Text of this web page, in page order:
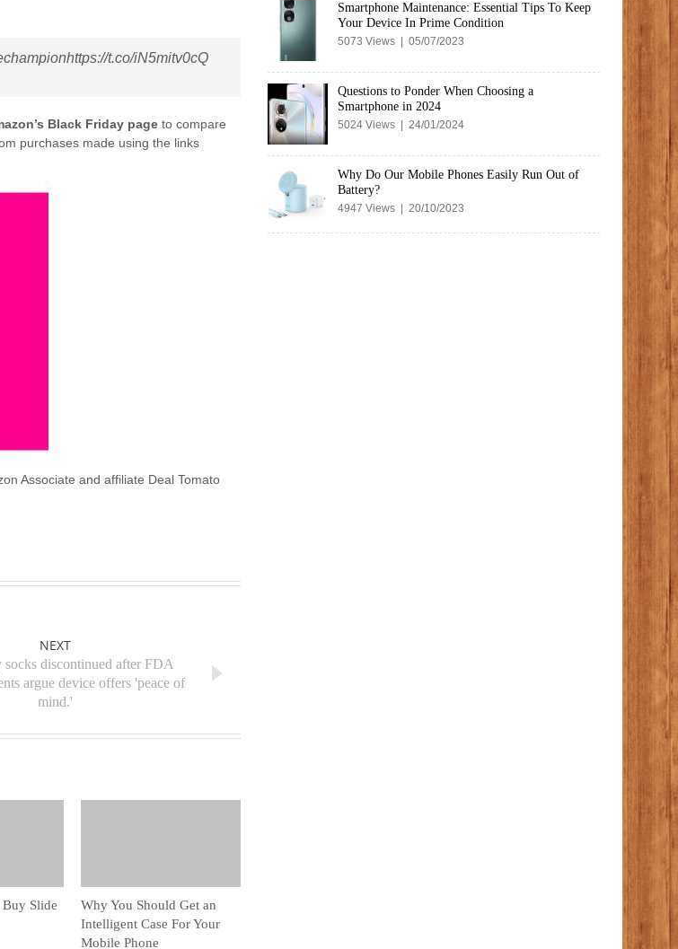
t.co/iN5mitv0cQ
Black Friday page to compare
purchases made using the links
Associate and affiliate Deal Tomato
NEXT
discontinued after FDA
argue device offers 'peace of
mind.'
Slide
Why You Should Get an
Intelligent Case For Your
Mobile Phone
Smartphone Maintenance: Essential Tips To Keep
Your Device In Prime Condition
5073 Views | 05/07/2023
Questions to Ponder When Choosing a
Smartphone in 2024
5024 Views | 24/01/2024
Why Do Our Mobile Phones Easily Run Out of
Battery?
4947 Views | 20/10/2023